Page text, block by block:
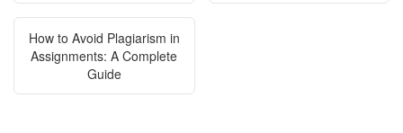
How to Avoid Plagiarism in
Assignments: A Complete
Guide